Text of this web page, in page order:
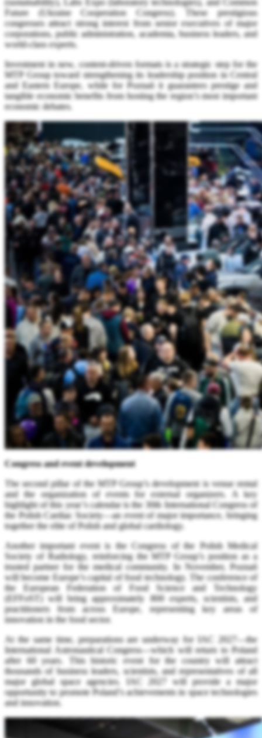
(sustainability), Labs Expo (laboratory technologies), and Common
Future (Ukraine Cooperation Congress). These prestigious
congresses attract strong interest from senior executives of major
corporations, public administration, academia, business leaders, and
world-class experts.
Investment in new, content-driven formats is a strategic step for the
MTP Group toward strengthening its leadership position in Central
and Eastern Europe, while for Poznań it guarantees prestige and
tangible economic benefits from hosting the region’s most important
economic debates.
Congress and event development
The second pillar of the MTP Group’s development is venue rental
and the organization of events for external organizers. A key
highlight of this year’s calendar is the 30th International Congress of
the Polish Cardiac Society—an event of major importance, bringing
together the elite of Polish and global cardiology.
Another important event is the Congress of the Polish Medical
Society of Radiology, reinforcing the MTP Group’s position as a
trusted partner for the medical community. In November, Poznań
will become Europe’s capital of food technology. The conference of
the European Federation of Food Science and Technology
(EFFoST) will bring approximately 800 experts, scientists, and
practitioners from across Europe, representing key areas of
innovation in the food sector.
At the same time, preparations are underway for IAC 2027—the
International Astronautical Congress—which will return to Poland
after 60 years. This historic event for the country will attract
thousands of business leaders, scientists, and representatives of all
major global space agencies. IAC 2027 will provide a major
opportunity to promote Poland’s achievements in space technologies
and innovation.